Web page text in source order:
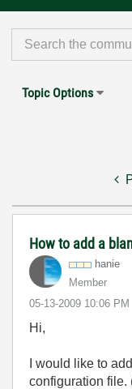
Topic Options
How to add a
hanie
Member
‎05-13-2009 10:06 PM
Hi,
I would like to
configuration file.